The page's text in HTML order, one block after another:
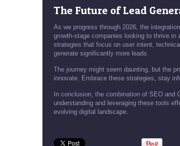
The Future of Lead
As we progress through 2026, the
growth-stage companies looking to thrive
strategies that focus on user intent,
generate significantly more leads.
The journey might seem daunting, but the
innovate. Embrace these strategies, stay
In conclusion, the combination of SEO and
understanding and leveraging these tools
evolving digital landscape.